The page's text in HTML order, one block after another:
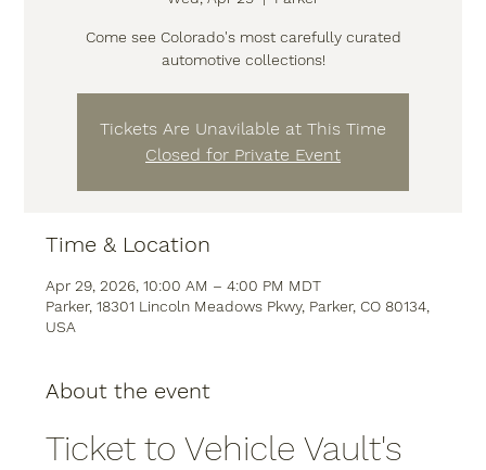
Come see Colorado's most carefully curated
automotive collections!
Tickets Are Unavilable at This Time
Closed for Private Event
Time & Location
Apr 29, 2026, 10:00 AM – 4:00 PM MDT
Parker, 18301 Lincoln Meadows Pkwy, Parker, CO 80134,
USA
About the event
Ticket to Vehicle Vault's